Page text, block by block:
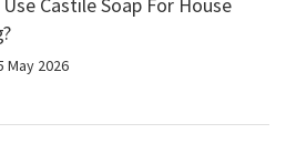
Castile Soap For House
May 2026